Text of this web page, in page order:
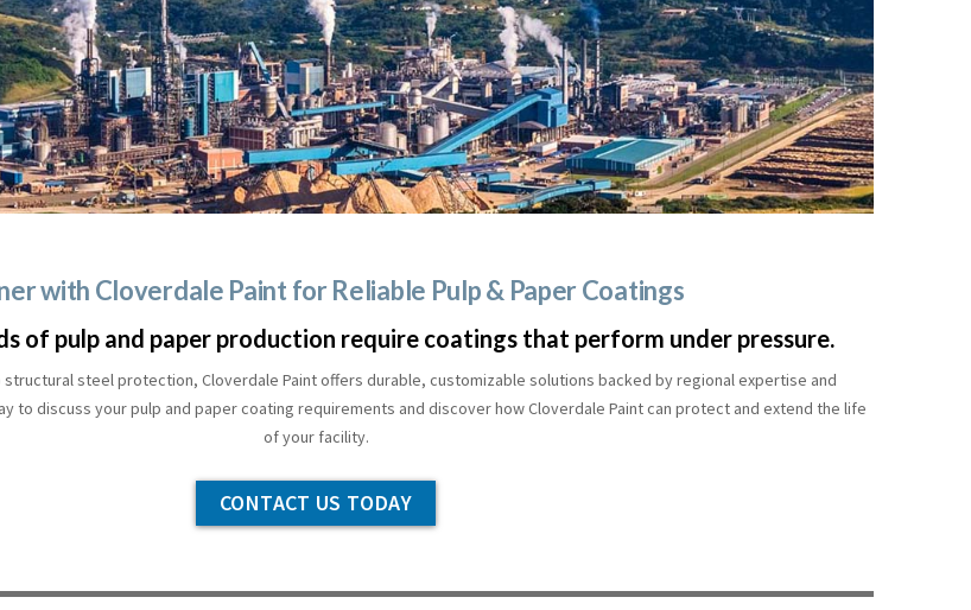
with Cloverdale Paint for Reliable Pulp & Paper Coatings
of pulp and paper production require coatings that perform under pressure.
structural steel protection, Cloverdale Paint offers durable, customizable solutions backed by regional expertise and
to discuss your pulp and paper coating requirements and discover how Cloverdale Paint can protect and extend the life
of your facility.
CONTACT US TODAY